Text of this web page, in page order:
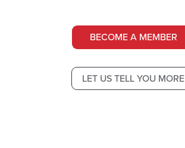
BECOME A MEMBER
LET US TELL YOU MORE